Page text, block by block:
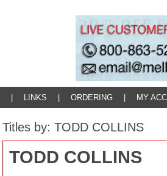
LINKS ORDERING MY
Titles by: TODD COLLINS
TODD COLLINS